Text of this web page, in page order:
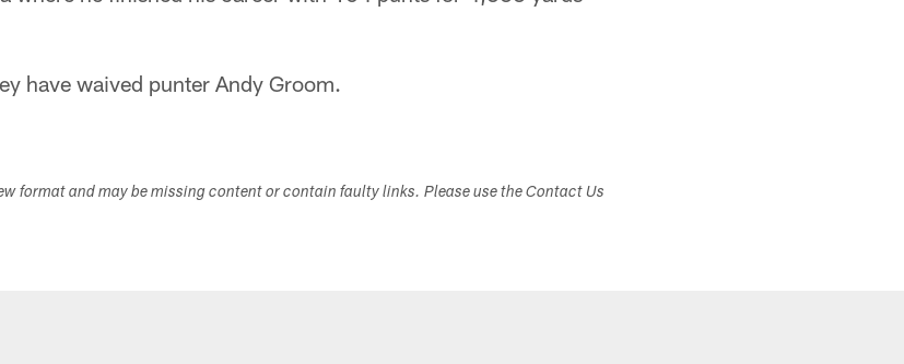
have waived punter Andy Groom.
format and may be missing content or contain faulty links. Please use the Contact Us